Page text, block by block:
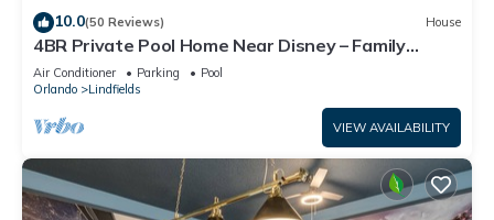
10.0(50 Reviews) House
4BR Private Pool Home Near Disney – Family
Friendly Sleeps 8 Screened Pool
Air Conditioner Parking
Pool
Orlando
Lindfields
VIEW AVAILABILITY